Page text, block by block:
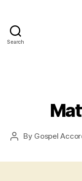
Search
Post
By Gospel